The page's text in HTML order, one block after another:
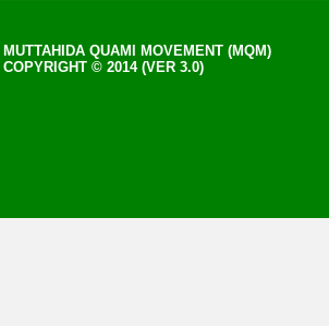
MUTTAHIDA QUAMI MOVEMENT (MQM)
COPYRIGHT © 2014 (VER 3.0)